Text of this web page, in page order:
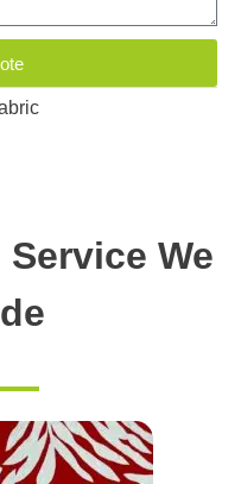
We